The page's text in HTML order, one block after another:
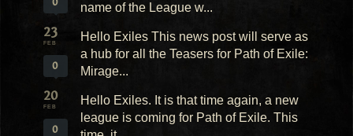
name of the League w...
23
FEB
0
Hello Exiles This news post will serve as
a hub for all the Teasers for Path of Exile:
Mirage...
20
FEB
0
Hello Exiles. It is that time again, a new
league is coming for Path of Exile. This